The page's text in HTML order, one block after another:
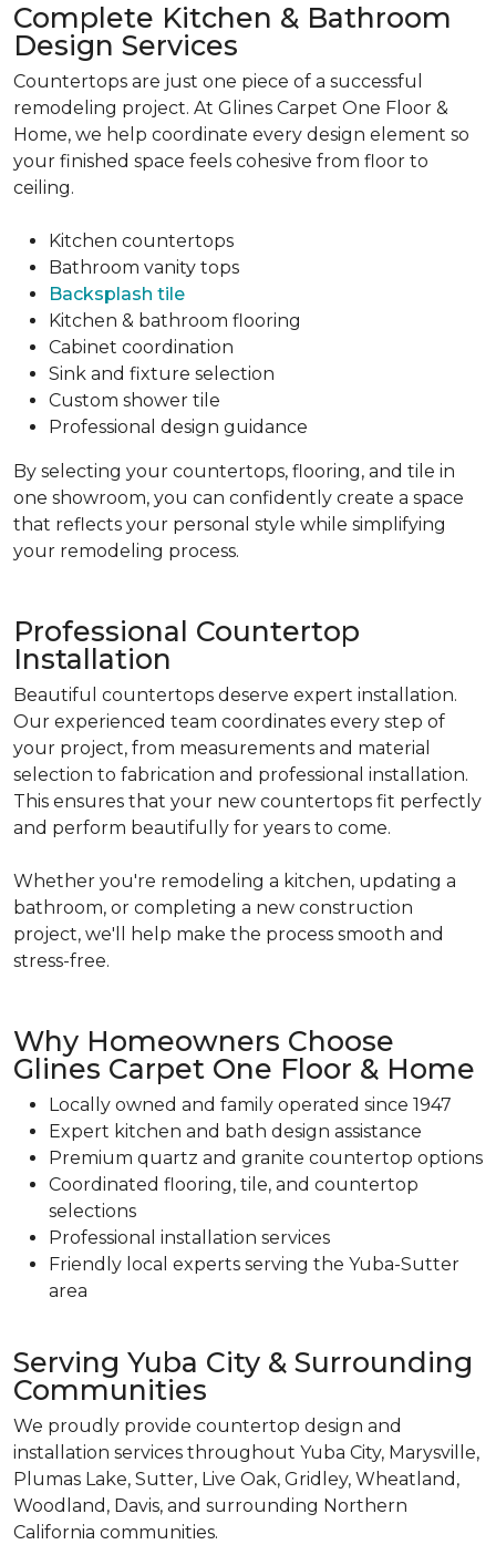
Complete Kitchen & Bathroom
Design Services
Countertops are just one piece of a successful
remodeling project. At Glines Carpet One Floor &
Home, we help coordinate every design element so
your finished space feels cohesive from floor to
ceiling.
Kitchen countertops
Bathroom vanity tops
Backsplash tile
Kitchen & bathroom flooring
Cabinet coordination
Sink and fixture selection
Custom shower tile
Professional design guidance
By selecting your countertops, flooring, and tile in
one showroom, you can confidently create a space
that reflects your personal style while simplifying
your remodeling process.
Professional Countertop
Installation
Beautiful countertops deserve expert installation.
Our experienced team coordinates every step of
your project, from measurements and material
selection to fabrication and professional installation.
This ensures that your new countertops fit perfectly
and perform beautifully for years to come.
Whether you're remodeling a kitchen, updating a
bathroom, or completing a new construction
project, we'll help make the process smooth and
stress-free.
Why Homeowners Choose
Glines Carpet One Floor & Home
Locally owned and family operated since 1947
Expert kitchen and bath design assistance
Premium quartz and granite countertop options
Coordinated flooring, tile, and countertop
selections
Professional installation services
Friendly local experts serving the Yuba-Sutter
area
Serving Yuba City & Surrounding
Communities
We proudly provide countertop design and
installation services throughout Yuba City, Marysville,
Plumas Lake, Sutter, Live Oak, Gridley, Wheatland,
Woodland, Davis, and surrounding Northern
California communities.